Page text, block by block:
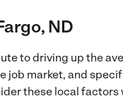
ND
to driving up the
job market, and
these local factors